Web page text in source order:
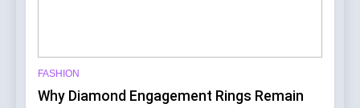
FASHION
Why Diamond Engagement Rings Remain